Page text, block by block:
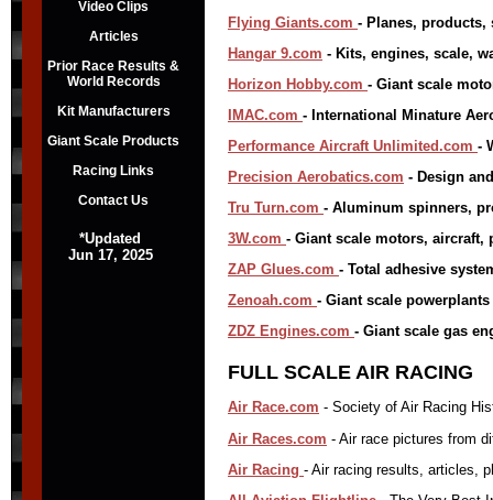
Video Clips
Articles
Prior Race Results &
World Records
Kit Manufacturers
Giant Scale Products
Racing Links
Contact Us
*Updated
Jun 17, 2025
Flying Giants.com - Planes, products,
Hangar 9.com - Kits, engines, scale,
Horizon Hobby.com - Giant scale
IMAC.com - International Minature
Performance Aircraft Unlimited.com -
Precision Aerobatics.com - Design
Tru Turn.com - Aluminum spinners,
3W.com - Giant scale motors, aircraft,
ZAP Glues.com - Total adhesive
Zenoah.com - Giant scale powerplants
ZDZ Engines.com - Giant scale gas
FULL SCALE AIR RACING
Air Race.com - Society of Air Racing
Air Races.com - Air race pictures from
Air Racing - Air racing results, articles,